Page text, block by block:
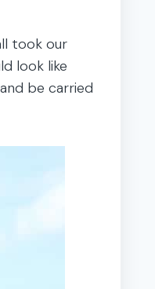
took our
look like
be carried